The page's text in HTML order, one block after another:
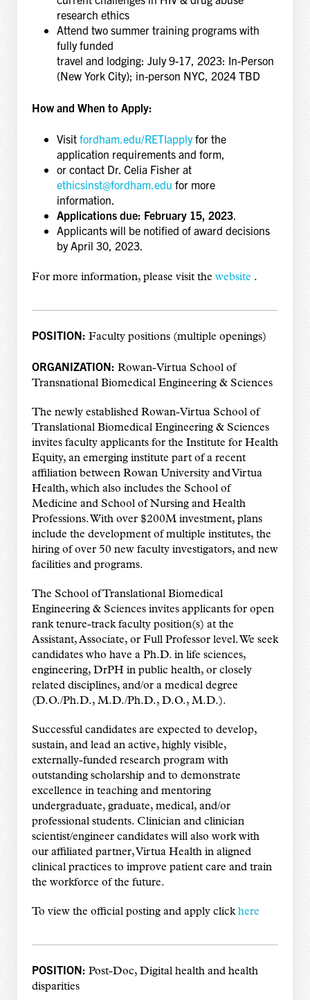
research ethics
Attend two summer training programs with
fully funded
travel and lodging: July 9-17, 2023: In-Person
(New York City); in-person NYC, 2024 TBD
How and When to Apply:
Visit fordham.edu/RETIapplyfor the
application requirements and form,
or contact Dr. Celia Fisher at
ethicsinst@fordham.edu for more
information.
Applications due: February 15, 2023.
Applicants will be notified of award decisions
by April 30, 2023.
For more information, please visit the website .
POSITION: Faculty positions (multiple openings)
ORGANIZATION: Rowan-Virtua School of
Transnational Biomedical Engineering & Sciences
The newly established Rowan-Virtua School of
Translational Biomedical Engineering & Sciences
invites faculty applicants for the Institute for Health
Equity, an emerging institute part of a recent
affiliation between Rowan University and Virtua
Health, which also includes the School of
Medicine and School of Nursing and Health
Professions. With over $200M investment, plans
include the development of multiple institutes, the
hiring of over 50 new faculty investigators, and new
facilities and programs.
The School of Translational Biomedical
Engineering & Sciences invites applicants for open
rank tenure-track faculty position(s) at the
Assistant, Associate, or Full Professor level. We seek
candidates who have a Ph.D. in life sciences,
engineering, DrPH in public health, or closely
related disciplines, and/or a medical degree
(D.O./Ph.D., M.D./Ph.D., D.O., M.D.).
Successful candidates are expected to develop,
sustain, and lead an active, highly visible,
externally-funded research program with
outstanding scholarship and to demonstrate
excellence in teaching and mentoring
undergraduate, graduate, medical, and/or
professional students. Clinician and clinician
scientist/engineer candidates will also work with
our affiliated partner, Virtua Health in aligned
clinical practices to improve patient care and train
the workforce of the future.
To view the official posting and apply clickhere
POSITION: Post-Doc, Digital health and health
disparities